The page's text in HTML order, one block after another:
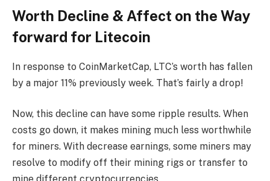
Worth Decline & Affect on the Way
forward for Litecoin
In response to CoinMarketCap, LTC’s worth has fallen
by a major 11% previously week. That’s fairly a drop!
Now, this decline can have some ripple results. When
costs go down, it makes mining much less worthwhile
for miners. With decrease earnings, some miners may
resolve to modify off their mining rigs or transfer to